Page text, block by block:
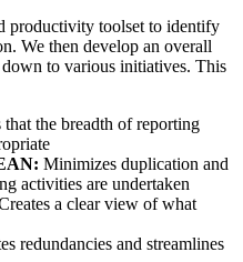
productivity toolset to identify
We then develop an overall
down to various initiatives. This
that the breadth of reporting
Minimizes duplication and
activities are undertaken
a clear view of what
redundancies and streamlines